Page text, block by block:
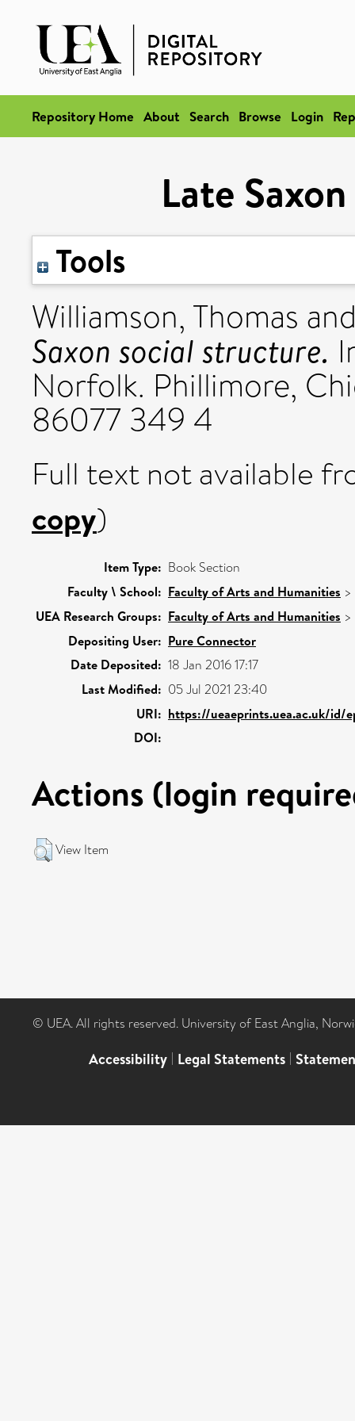
Repository Home About Search Browse Login
Late
Tools
Williamson, Thomas
Saxon social structure.
Norfolk. Phillimore,
86077 349 4
Full text not available
copy)
Item Type: Book Section
Faculty \ School: Faculty of Arts and Humanities >
UEA Research Groups: Faculty of Arts and Humanities >
Depositing User: Pure Connector
Date Deposited: 18 Jan 2016 17:17
Last Modified: 05 Jul 2021 23:40
URI: https://ueaeprints.uea.ac.uk/id/
DOI:
Actions (login
View Item
© UEA. All rights reserved. University of East Anglia,
Accessibility | Legal Statements |